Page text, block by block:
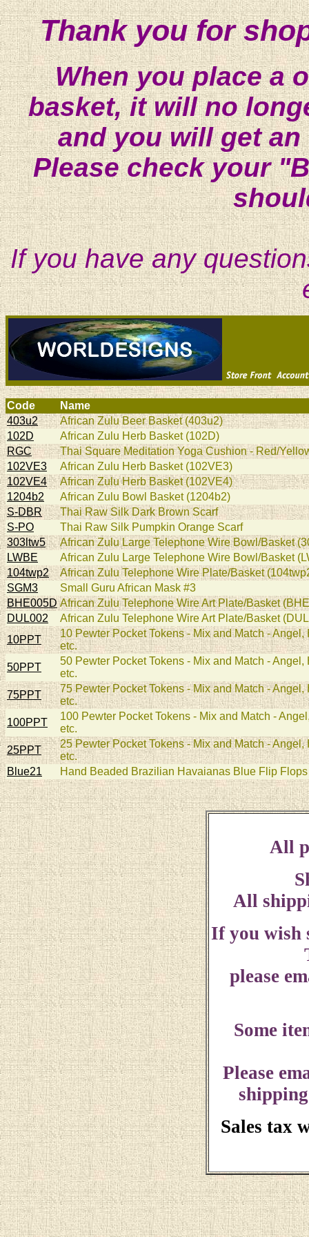
Thank you for
When you place a
basket, it will no
and you will get
Please check your
If you have any
Code
Name
403u2
African Zulu Beer Basket (403u2)
102D
African Zulu Herb Basket (102D)
RGC
Thai Square Meditation Yoga Cushion - Red/
102VE3
African Zulu Herb Basket (102VE3)
102VE4
African Zulu Herb Basket (102VE4)
1204b2
African Zulu Bowl Basket (1204b2)
S-DBR
Thai Raw Silk Dark Brown Scarf
S-PO
Thai Raw Silk Pumpkin Orange Scarf
303ltw5
African Zulu Large Telephone Wire Bowl/Basket
LWBE
African Zulu Large Telephone Wire Bowl/Basket
104twp2
African Zulu Telephone Wire Plate/Basket
SGM3
Small Guru African Mask #3
BHE005D African Zulu Telephone Wire Art Plate/Basket
DUL002
African Zulu Telephone Wire Art Plate/Basket
10PPT
10 Pewter Pocket Tokens - Mix and Match -
etc.
50PPT
50 Pewter Pocket Tokens - Mix and Match -
etc.
75PPT
75 Pewter Pocket Tokens - Mix and Match -
etc.
100PPT
100 Pewter Pocket Tokens - Mix and Match -
etc.
25PPT
25 Pewter Pocket Tokens - Mix and Match -
etc.
Blue21
Hand Beaded Brazilian Havaianas Blue Flip
All
All
If you wish
please
Some
Please
Sales tax